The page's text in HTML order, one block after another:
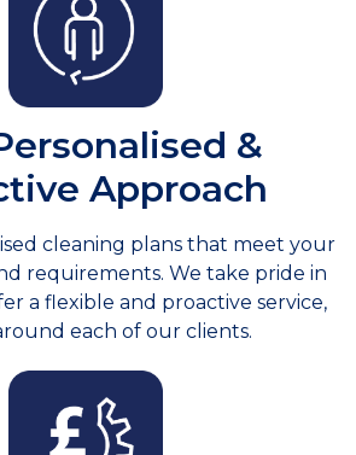
&
Approach
cleaning plans that meet your
requirements. We take pride in
a flexible and proactive service,
each of our clients.